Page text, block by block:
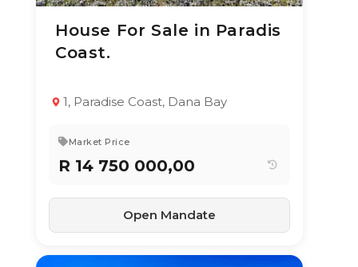
24 Jun 2026 62views
TYPE:
3 4.5
House For Sale in Paradis
Coast.
1, Paradise Coast, Dana Bay
Market Price
R 14 750 000,00
Open Mandate